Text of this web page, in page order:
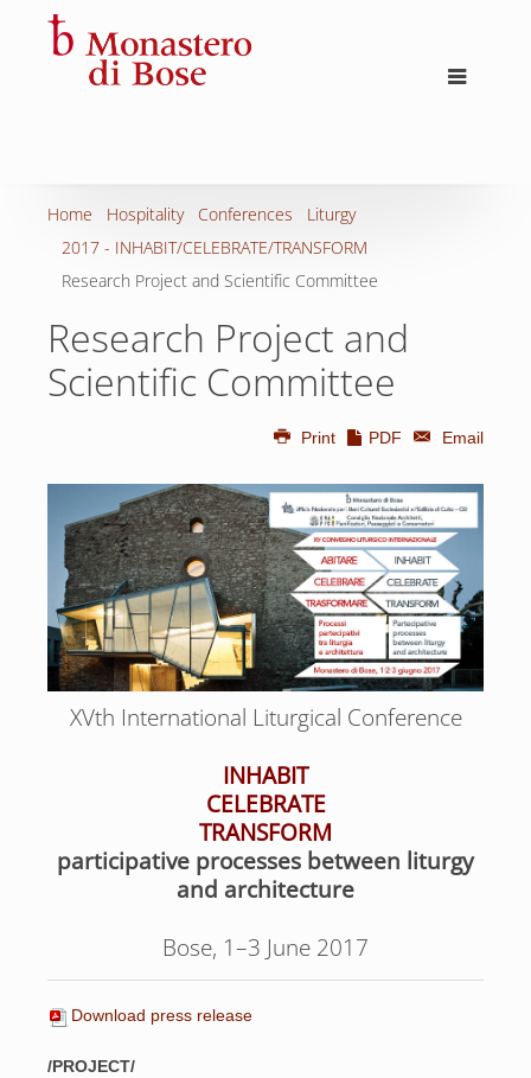
Home Hospitality Conferences
Liturgy
2017 - INHABIT/CELEBRATE/TRANSFORM
Research Project and Scientific Committee
Research Project and
Scientific Committee
Print PDF Email
XVth International Liturgical Conference
INHABIT
CELEBRATE
TRANSFORM
participative processes between liturgy
and architecture
Bose, 1–3 June 2017
Download press release
/PROJECT/